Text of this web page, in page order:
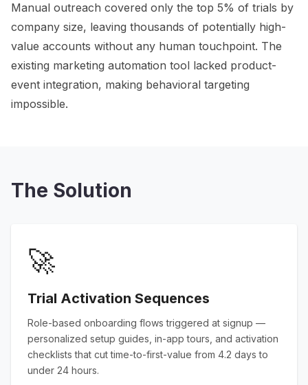
Manual outreach covered only the top 5% of trials by
company size, leaving thousands of potentially high-
value accounts without any human touchpoint. The
existing marketing automation tool lacked product-
event integration, making behavioral targeting
impossible.
The Solution
🚀
Trial Activation Sequences
Role-based onboarding flows triggered at signup —
personalized setup guides, in-app tours, and activation
checklists that cut time-to-first-value from 4.2 days to
under 24 hours.